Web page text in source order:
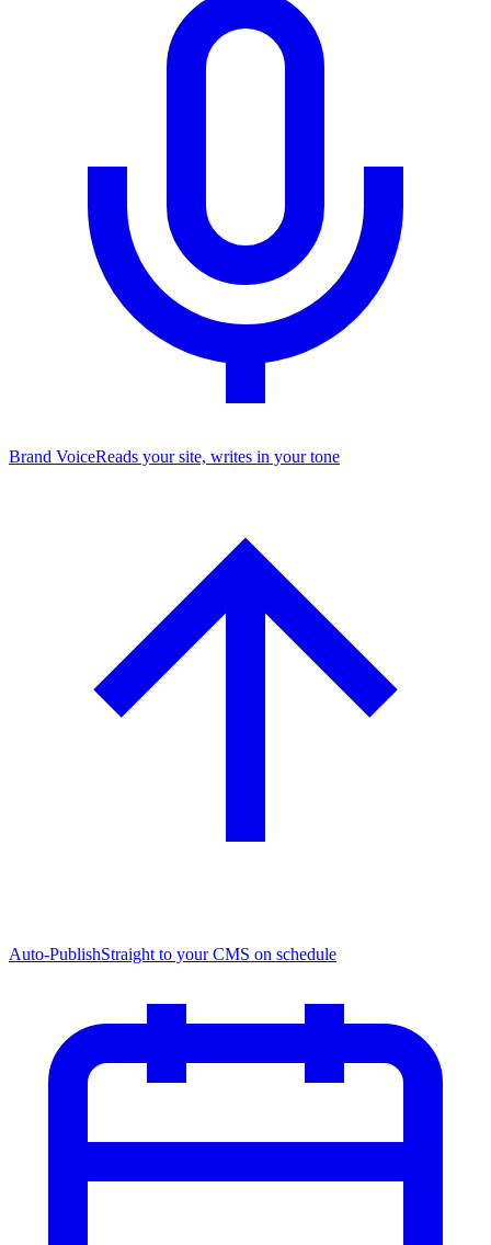
Brand VoiceReads your site, writes in your tone
Auto-PublishStraight to your CMS on schedule